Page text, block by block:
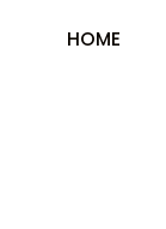
HOME